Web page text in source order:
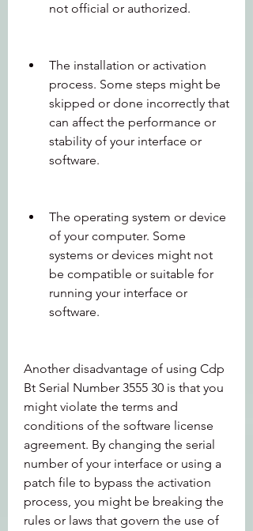
not official or authorized.
The installation or activation
process. Some steps might be
skipped or done incorrectly that
can affect the performance or
stability of your interface or
software.
The operating system or device
of your computer. Some
systems or devices might not
be compatible or suitable for
running your interface or
software.
Another disadvantage of using Cdp
Bt Serial Number 3555 30 is that you
might violate the terms and
conditions of the software license
agreement. By changing the serial
number of your interface or using a
patch file to bypass the activation
process, you might be breaking the
rules or laws that govern the use of